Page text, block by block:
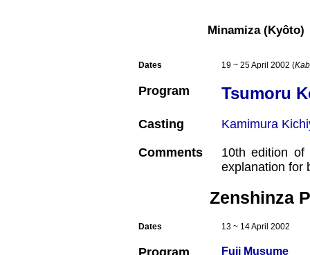
Minamiza (Kyôto)
Dates 19 ~ 25 April 2002 (
Program Tsumoru
Casting Kamimura
Comments
10th edition of
explanation for
Zenshinza
Dates 13 ~ 14 April 2002
Program
Fuji Musume